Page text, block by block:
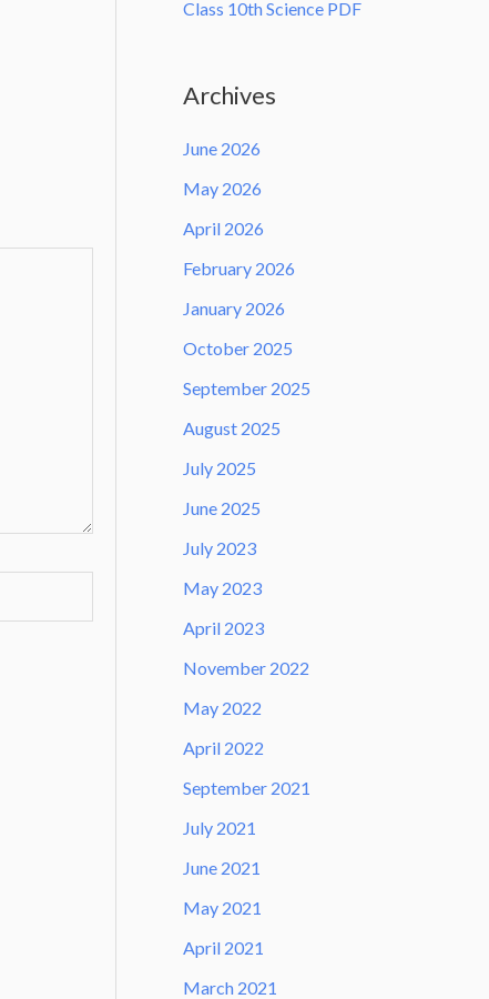
Class 10th Science PDF
Archives
June 2026
May 2026
April 2026
February 2026
January 2026
October 2025
September 2025
August 2025
July 2025
June 2025
July 2023
May 2023
April 2023
November 2022
May 2022
April 2022
September 2021
July 2021
June 2021
May 2021
April 2021
March 2021